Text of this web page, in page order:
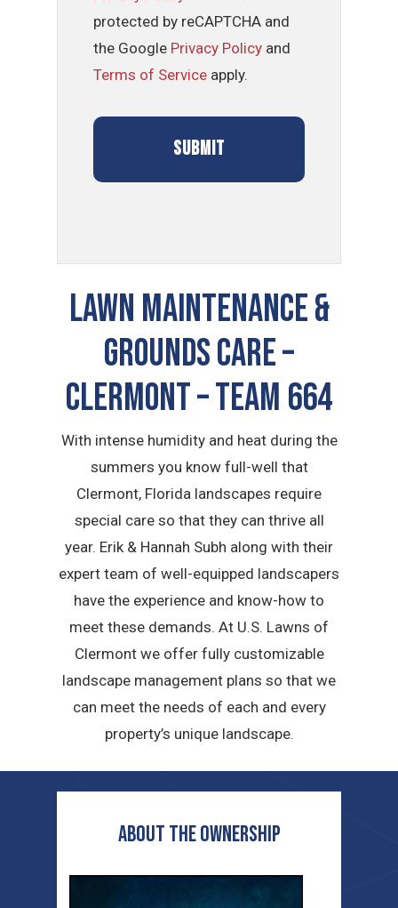
protected by reCAPTCHA and
the Google Privacy Policy and
Terms of Service apply.
LAWN MAINTENANCE &
GROUNDS CARE –
Clermont – TEAM 664
With intense humidity and heat during the
summers you know full-well that
Clermont, Florida landscapes require
special care so that they can thrive all
year. Erik & Hannah Subh along with their
expert team of well-equipped landscapers
have the experience and know-how to
meet these demands. At U.S. Lawns of
Clermont we offer fully customizable
landscape management plans so that we
can meet the needs of each and every
property’s unique landscape.
ABOUT THE OWNERSHIP